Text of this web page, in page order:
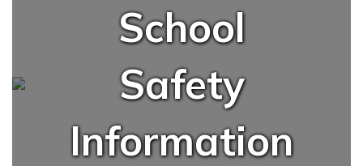
InformationSchool
Safety
Information